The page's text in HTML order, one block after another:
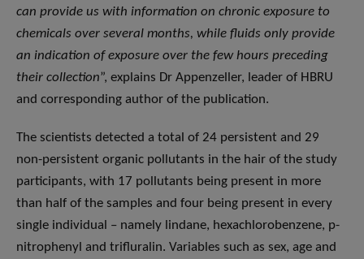
can provide us with information on chronic exposure to
chemicals over several months, while fluids only provide
an indication of exposure over the few hours preceding
their collection”, explains Dr Appenzeller, leader of HBRU
and corresponding author of the publication.
The scientists detected a total of 24 persistent and 29
non-persistent organic pollutants in the hair of the study
participants, with 17 pollutants being present in more
than half of the samples and four being present in every
single individual – namely lindane, hexachlorobenzene, p-
nitrophenyl and trifluralin. Variables such as sex, age and